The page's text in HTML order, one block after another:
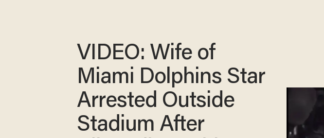
VIDEO: Wife of
Miami Dolphins Star
Arrested Outside
Stadium After